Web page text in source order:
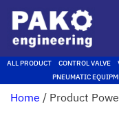
ALL PRODUCT CONTROL VALVE
PNEUMATIC
Home/ Product